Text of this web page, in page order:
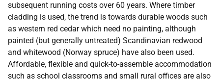
subsequent running costs over 60 years. Where timber
cladding is used, the trend is towards durable woods such
as western red cedar which need no painting, although
painted (but generally untreated) Scandinavian redwood
and whitewood (Norway spruce) have also been used.
Affordable, flexible and quick-to-assemble accommodation
such as school classrooms and small rural offices are also